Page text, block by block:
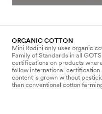
ORGANIC COTTON
Mini Rodini only uses organic
Family of Standards in all
certifications on products
follow international certification
content is grown without
than conventional cotton